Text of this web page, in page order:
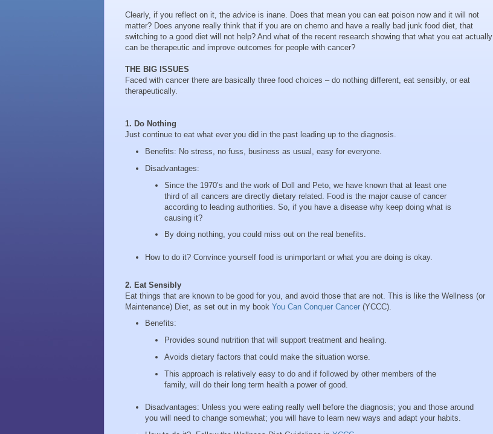
Clearly, if you reflect on it, the advice is inane. Does that mean you can eat poison now and it will not
matter? Does anyone really think that if you are on chemo and have a really bad junk food diet, that
switching to a good diet will not help? And what of the recent research showing that what you eat actually
can be therapeutic and improve outcomes for people with cancer?
THE BIG ISSUES
Faced with cancer there are basically three food choices – do nothing different, eat sensibly, or eat
therapeutically.
1. Do Nothing
Just continue to eat what ever you did in the past leading up to the diagnosis.
Benefits: No stress, no fuss, business as usual, easy for everyone.
Disadvantages:
Since the 1970’s and the work of Doll and Peto, we have known that at least one
third of all cancers are directly dietary related. Food is the major cause of cancer
according to leading authorities. So, if you have a disease why keep doing what is
causing it?
By doing nothing, you could miss out on the real benefits.
How to do it? Convince yourself food is unimportant or what you are doing is okay.
2. Eat Sensibly
Eat things that are known to be good for you, and avoid those that are not. This is like the Wellness (or
Maintenance) Diet, as set out in my book You Can Conquer Cancer (YCCC).
Benefits:
Provides sound nutrition that will support treatment and healing.
Avoids dietary factors that could make the situation worse.
This approach is relatively easy to do and if followed by other members of the
family, will do their long term health a power of good.
Disadvantages: Unless you were eating really well before the diagnosis; you and those around
you will need to change somewhat; you will have to learn new ways and adapt your habits.